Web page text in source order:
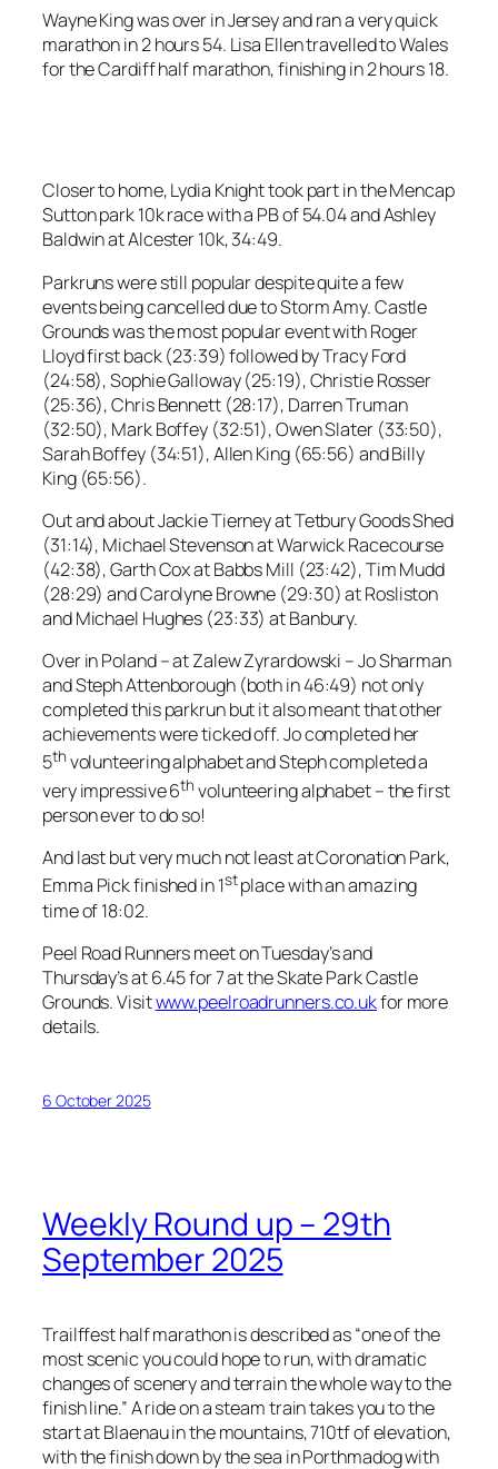
Wayne King was over in Jersey and ran a very quick
marathon in 2 hours 54. Lisa Ellen travelled to Wales
for the Cardiff half marathon, finishing in 2 hours 18.
Closer to home, Lydia Knight took part in the Mencap
Sutton park 10k race with a PB of 54.04 and Ashley
Baldwin at Alcester 10k, 34:49.
Parkruns were still popular despite quite a few
events being cancelled due to Storm Amy. Castle
Grounds was the most popular event with Roger
Lloyd first back (23:39) followed by Tracy Ford
(24:58), Sophie Galloway (25:19), Christie Rosser
(25:36), Chris Bennett (28:17), Darren Truman
(32:50), Mark Boffey (32:51), Owen Slater (33:50),
Sarah Boffey (34:51), Allen King (65:56) and Billy
King (65:56).
Out and about Jackie Tierney at Tetbury Goods Shed
(31:14), Michael Stevenson at Warwick Racecourse
(42:38), Garth Cox at Babbs Mill (23:42), Tim Mudd
(28:29) and Carolyne Browne (29:30) at Rosliston
and Michael Hughes (23:33) at Banbury.
Over in Poland – at Zalew Zyrardowski – Jo Sharman
and Steph Attenborough (both in 46:49) not only
completed this parkrun but it also meant that other
achievements were ticked off. Jo completed her
5th volunteering alphabet and Steph completed a
very impressive 6th volunteering alphabet – the first
person ever to do so!
And last but very much not least at Coronation Park,
Emma Pick finished in 1stplace with an amazing
time of 18:02.
Peel Road Runners meet on Tuesday’s and
Thursday’s at 6.45 for 7 at the Skate Park Castle
Grounds. Visitwww.peelroadrunners.co.ukfor more
details.
6 October 2025
Weekly Round up – 29th
September 2025
Trailffest half marathon is described as “one of the
most scenic you could hope to run, with dramatic
changes of scenery and terrain the whole way to the
finish line.”A ride on a steam train takes you to the
start at Blaenau in the mountains, 710tf of elevation,
with the finish down by the sea in Porthmadog with